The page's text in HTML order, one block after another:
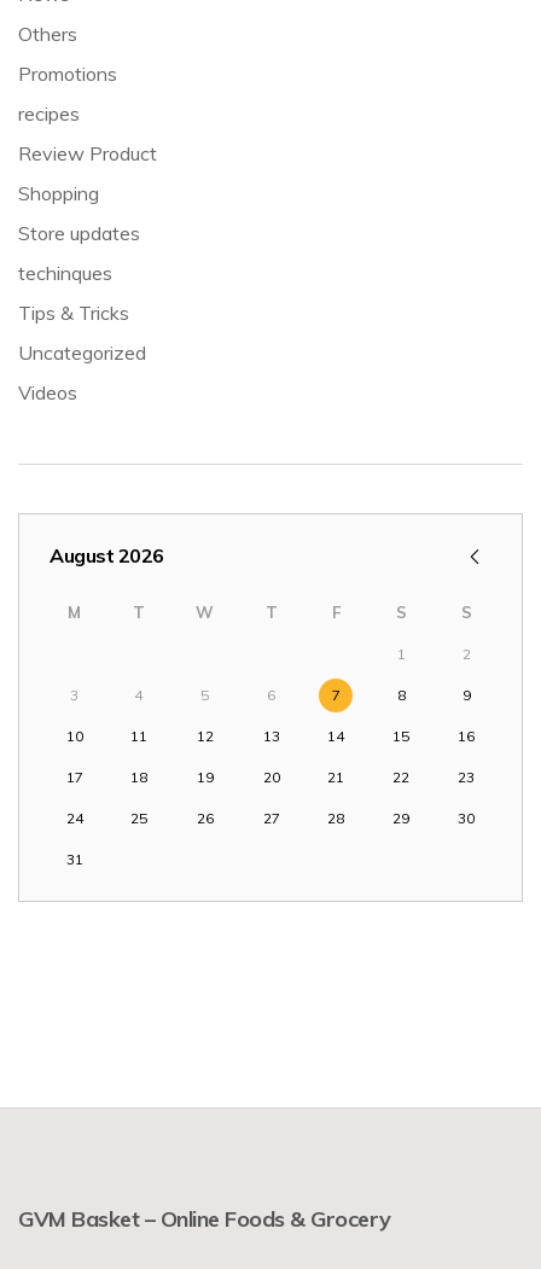
Others
Promotions
recipes
Review Product
Shopping
Store updates
techinques
Tips & Tricks
Uncategorized
Videos
August 2026
M T W T F S S
1 2
3 4 5 6 7 8 9
10 11 12 13 14 15 16
17 18 19 20 21 22 23
24 25 26 27 28 29 30
31
GVM Basket – Online Foods & Grocery